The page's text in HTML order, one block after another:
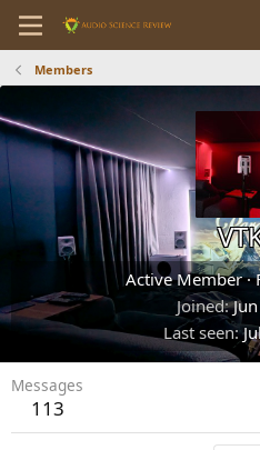
Members
Active Member ·
Joined
Last seen
Messages
113